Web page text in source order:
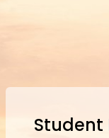
Student